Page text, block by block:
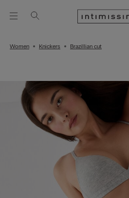
Women Knickers Brazillian cut